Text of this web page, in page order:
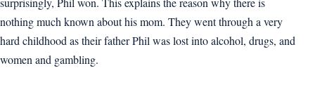
nothing much known about his mom. They went through a very
hard childhood as their father Phil was lost into alcohol, drugs, and
women and gambling.